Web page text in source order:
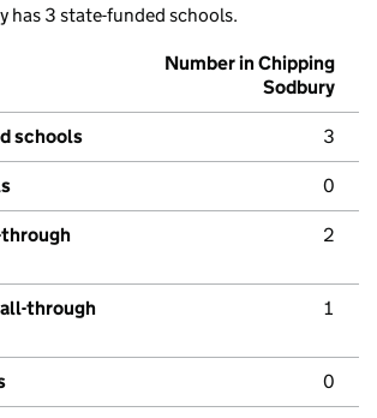
has 3 state-funded schools.
Number in Chipping
Sodbury
schools 3
0
through
2
through
1
0